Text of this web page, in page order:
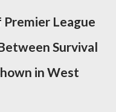
Premier League
Survival
in West